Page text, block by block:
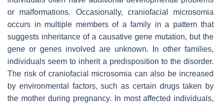
or malformations. Occasionally, craniofacial microsomia
occurs in multiple members of a family in a pattern that
suggests inheritance of a causative gene mutation, but the
gene or genes involved are unknown. In other families,
individuals seem to inherit a predisposition to the disorder.
The risk of craniofacial microsomia can also be increased
by environmental factors, such as certain drugs taken by
the mother during pregnancy. In most affected individuals,